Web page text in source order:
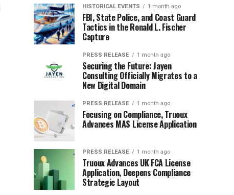
HISTORICAL EVENTS 1 month ago
FBI, State Police, and Coast Guard
Tactics in the Ronald L. Fischer
Capture
PRESS RELEASE 1 month ago
Securing the Future: Jayen
Consulting Officially Migrates to a
New Digital Domain
PRESS RELEASE 1 month ago
Focusing on Compliance, Truoux
Advances MAS License Application
PRESS RELEASE 1 month ago
Truoux Advances UK FCA License
Application, Deepens Compliance
Strategic Layout